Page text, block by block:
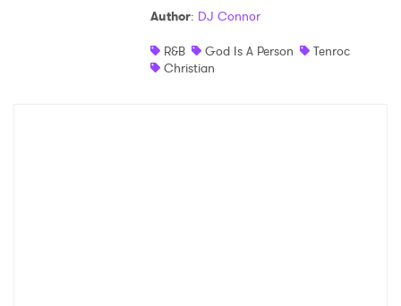
Author: DJ Connor
R&B
God Is A Person
Tenroc
Christian